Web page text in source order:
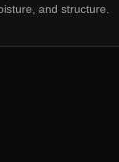
and structure.